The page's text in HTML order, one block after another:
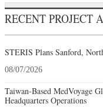
RECENT PROJECT
STERIS Plans Sanford,
08/07/2026
Taiwan-Based MedVoyage
Headquarters Operations